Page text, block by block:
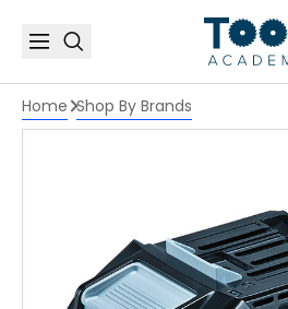
Home Shop By Brands